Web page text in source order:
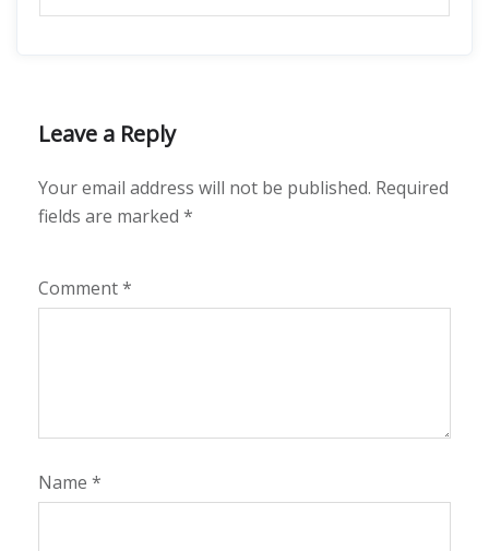
Leave a Reply
Your email address will not be published. Required
fields are marked *
Comment*
Name *